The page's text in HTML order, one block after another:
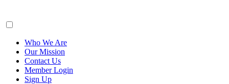
Who We Are
Our Mission
Contact Us
Member Login
Sign Up